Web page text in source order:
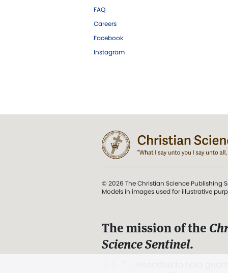
FAQ
Careers
Facebook
Instagram
© 2026 The Christian Science Publishing
Models in images used for illustrative
The mission of the
Science Sentinel.